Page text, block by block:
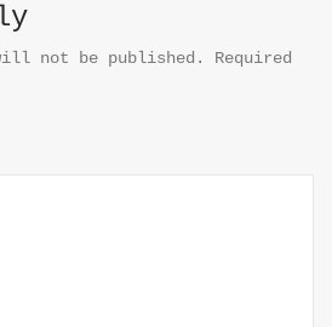
not be published.
Required